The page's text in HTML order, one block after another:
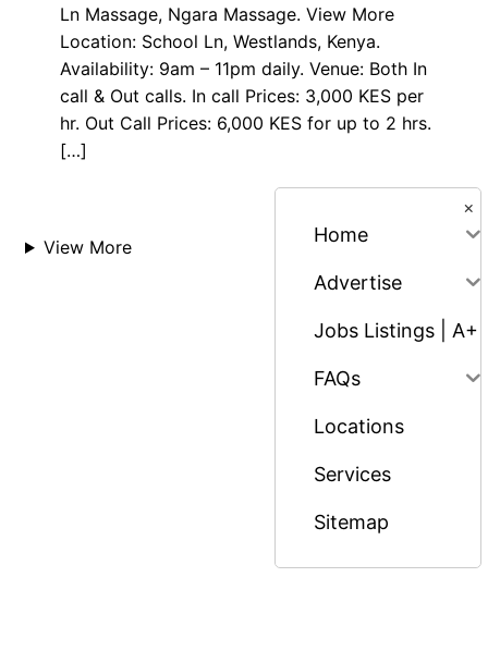
Ln Massage, Ngara Massage. View More
Location: School Ln, Westlands, Kenya.
Availability: 9am – 11pm daily. Venue: Both In
call & Out calls. In call Prices: 3,000 KES per
hr. Out Call Prices: 6,000 KES for up to 2 hrs.
[…]
View More
×
Home
Advertise
Jobs Listings | A+
FAQs
Locations
Services
Sitemap